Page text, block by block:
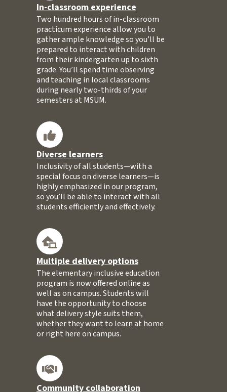
In-classroom experience
Two hundred hours of in-classroom
practicum experience allow you to
gather ample knowledge so you’ll be
prepared to interact with children
from their kindergarten up to sixth
grade. You’ll spend time observing
and teaching in local classrooms
during nearly two-thirds of your
semesters at MSUM.
Diverse learners
Inclusivity of all students—with a
special focus on diverse learners—is
highly emphasized in our program,
so you’ll be able to interact with all
students efficiently and effectively.
Multiple delivery options
The elementary inclusive education
program is now offered online as
well as on campus. Students will
have the opportunity to choose
what delivery style suits them,
whether they want to learn at home
or right here on campus.
Community collaboration